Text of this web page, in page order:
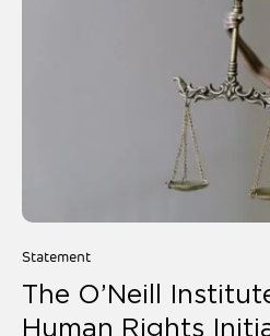
Statement
The O’Neill
Human Rights